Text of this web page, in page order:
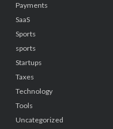
Payments
SaaS
Sports
sports
Startups
Taxes
Technology
Tools
Uncategorized